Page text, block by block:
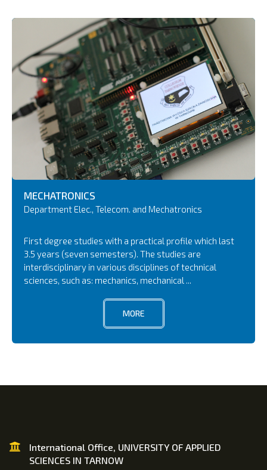
MECHATRONICS
Department Elec., Telecom. and Mechatronics
First degree studies with a practical profile which last
3.5 years (seven semesters). The studies are
interdisciplinary in various disciplines of technical
sciences, such as: mechanics, mechanical ...
MORE
International Office, UNIVERSITY OF APPLIED
SCIENCES IN TARNOW